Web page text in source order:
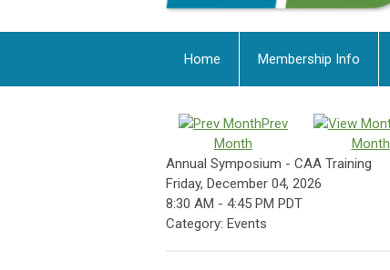
Home Membership Info
Prev
Month
Month
Annual Symposium - CAA Training
Friday, December 04, 2026
8:30 AM - 4:45 PM PDT
Category: Events